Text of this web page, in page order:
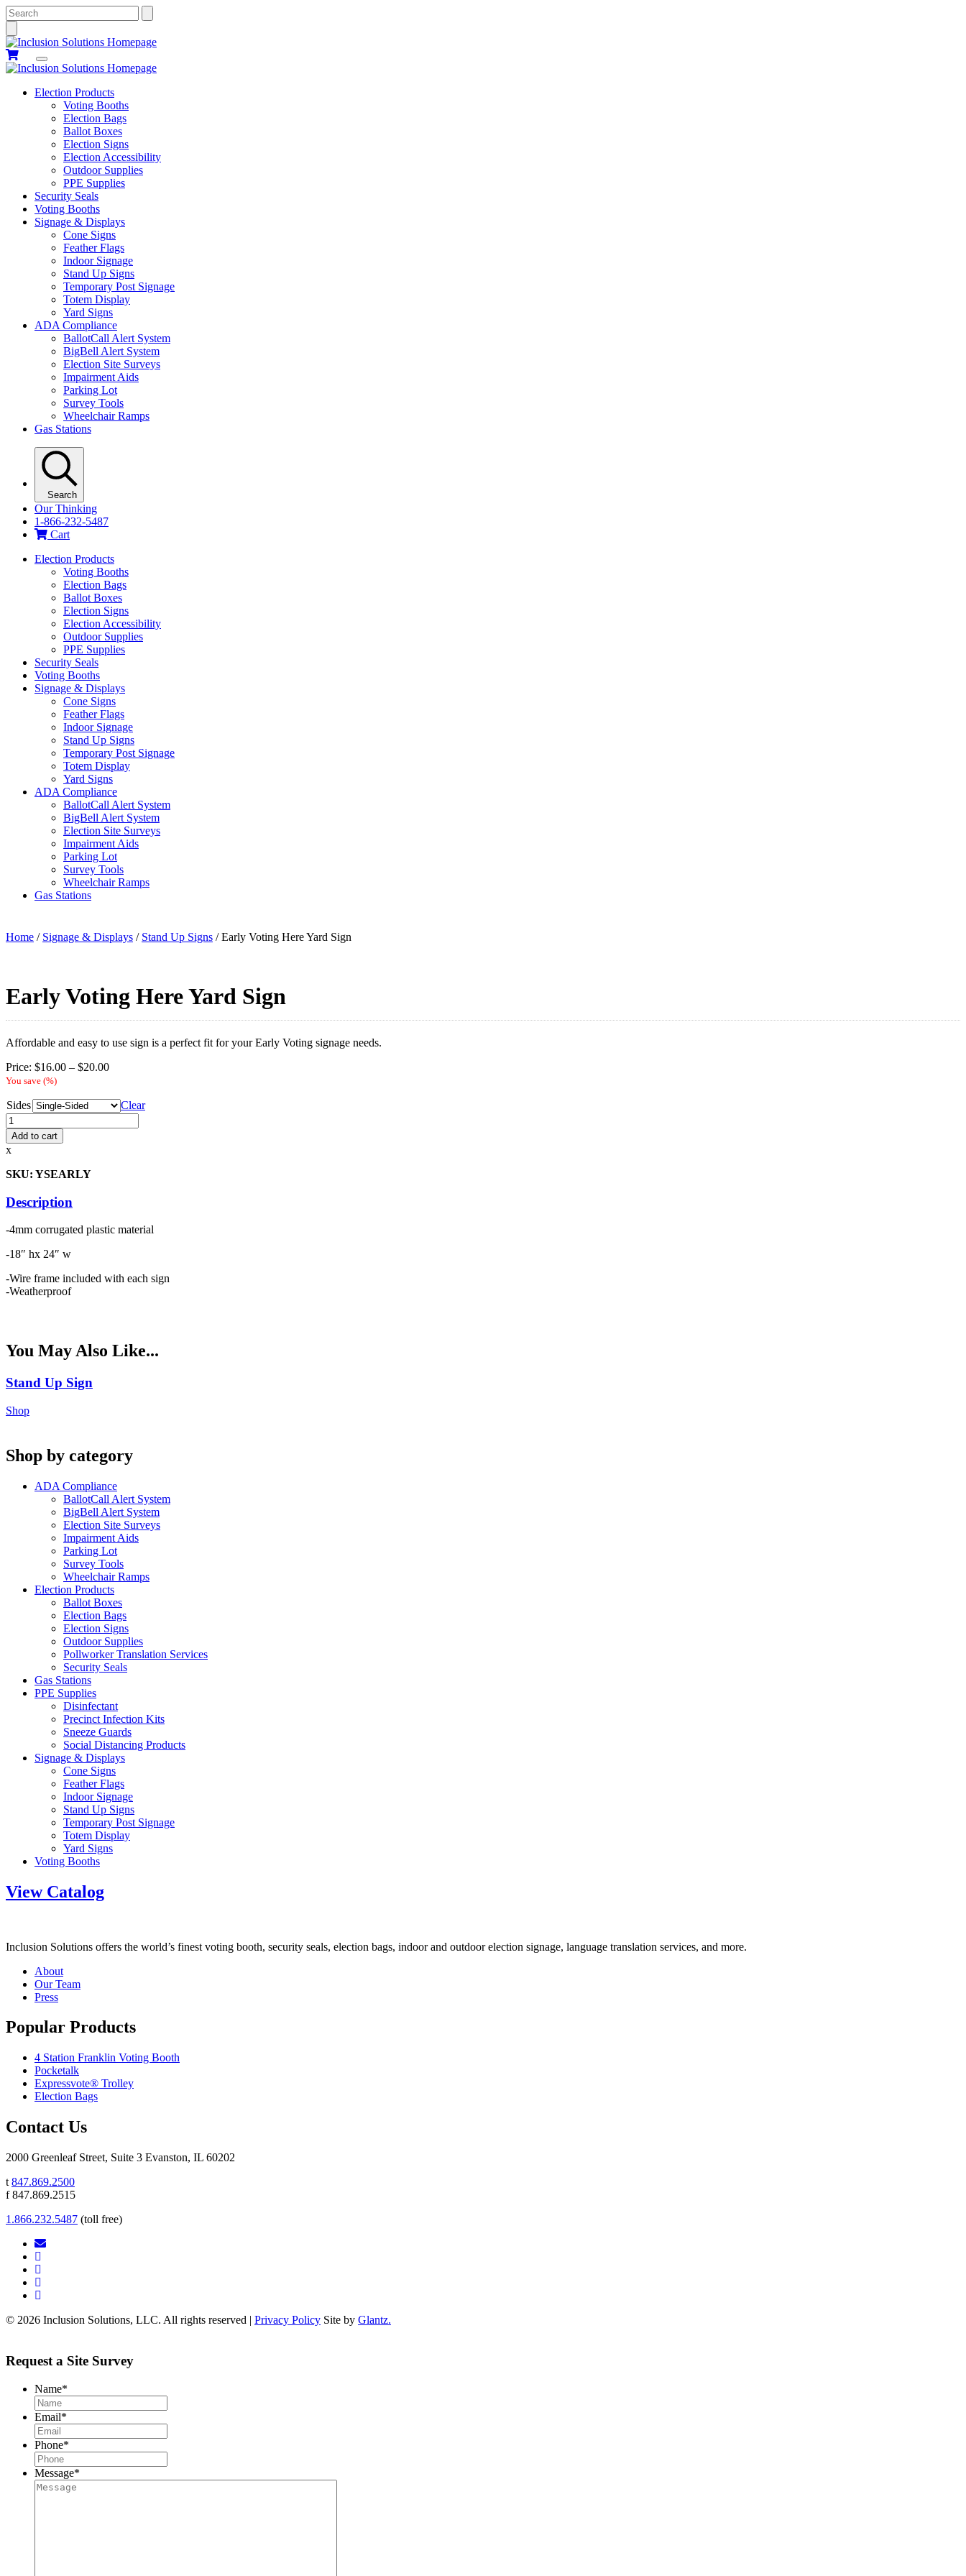
Search
Election Products
Voting Booths
Election Bags
Ballot Boxes
Election Signs
Election Accessibility
Outdoor Supplies
PPE Supplies
Security Seals
Voting Booths
Signage & Displays
Cone Signs
Feather Flags
Indoor Signage
Stand Up Signs
Temporary Post Signage
Totem Display
Yard Signs
ADA Compliance
BallotCall Alert System
BigBell Alert System
Election Site Surveys
Impairment Aids
Parking Lot
Survey Tools
Wheelchair Ramps
Gas Stations
Search
Our Thinking
1-866-232-5487
Cart
Election Products
Voting Booths
Election Bags
Ballot Boxes
Election Signs
Election Accessibility
Outdoor Supplies
PPE Supplies
Security Seals
Voting Booths
Signage & Displays
Cone Signs
Feather Flags
Indoor Signage
Stand Up Signs
Temporary Post Signage
Totem Display
Yard Signs
ADA Compliance
BallotCall Alert System
BigBell Alert System
Election Site Surveys
Impairment Aids
Parking Lot
Survey Tools
Wheelchair Ramps
Gas Stations
Home / Signage & Displays / Stand Up Signs / Early Voting Here Yard Sign
Early Voting Here Yard Sign
Affordable and easy to use sign is a perfect fit for your Early Voting signage needs.
Price: $16.00 – $20.00Price
through
$20.00
You save (%)
Sides
Clear
Early
Voting
Here
Yard
Sign
Add to cart
x
SKU: YSEARLY
Description
-4mm corrugated plastic material
-18″ hx 24″ w
-Wire frame included with each sign
-Weatherproof
You May Also Like...
Stand Up Sign
Shop
Shop by category
ADA Compliance
BallotCall Alert System
BigBell Alert System
Election Site Surveys
Impairment Aids
Parking Lot
Survey Tools
Wheelchair Ramps
Election Products
Ballot Boxes
Election Bags
Election Signs
Outdoor Supplies
Pollworker Translation Services
Security Seals
Gas Stations
PPE Supplies
Disinfectant
Precinct Infection Kits
Sneeze Guards
Social Distancing Products
Signage & Displays
Cone Signs
Feather Flags
Indoor Signage
Stand Up Signs
Temporary Post Signage
Totem Display
Yard Signs
Voting Booths
View Catalog
Inclusion Solutions offers the world’s finest voting booth, security seals, election bags, indoor and outdoor election signage, language translation services, and more.
About
Our Team
Press
Popular Products
4 Station Franklin Voting Booth
Pocketalk
Expressvote® Trolley
Election Bags
Contact Us
2000 Greenleaf Street, Suite 3 Evanston, IL 60202
t 847.869.2500
f 847.869.2515
1.866.232.5487 (toll free)
© 2026 Inclusion Solutions, LLC. All rights reserved | Privacy Policy Site by Glantz.
Request a Site Survey
Name*
Email*
Phone*
Message*